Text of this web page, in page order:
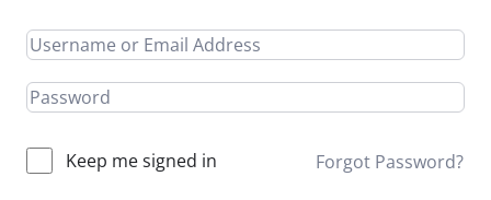
Keep me signed in Forgot Password?